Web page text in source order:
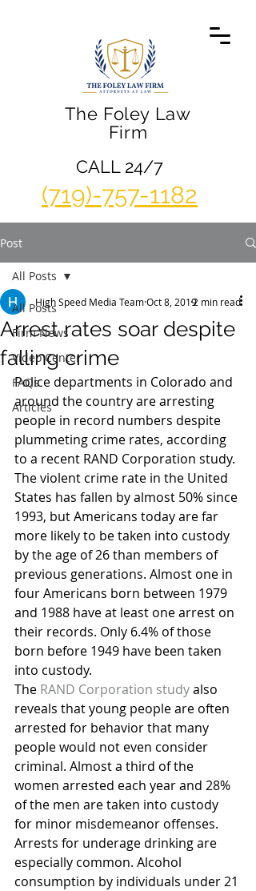
The Foley Law
Firm
(719)-757-1182
CALL 24/7
Post
All Posts
Firm News
Video Center
FAQs
Articles
All Posts
Arrest rates soar despite
falling crime
High Speed Media TeamOct 8, 20192 min read
Police departments in Colorado and
around the country are arresting
people in record numbers despite
plummeting crime rates, according
to a recent RAND Corporation study.
The violent crime rate in the United
States has fallen by almost 50% since
1993, but Americans today are far
more likely to be taken into custody
by the age of 26 than members of
previous generations. Almost one in
four Americans born between 1979
and 1988 have at least one arrest on
their records. Only 6.4% of those
born before 1949 have been taken
into custody.
The RAND Corporation study also
reveals that young people are often
arrested for behavior that many
people would not even consider
criminal. Almost a third of the
women arrested each year and 28%
of the men are taken into custody
for minor misdemeanor offenses.
Arrests for underage drinking are
especially common. Alcohol
consumption by individuals under 21